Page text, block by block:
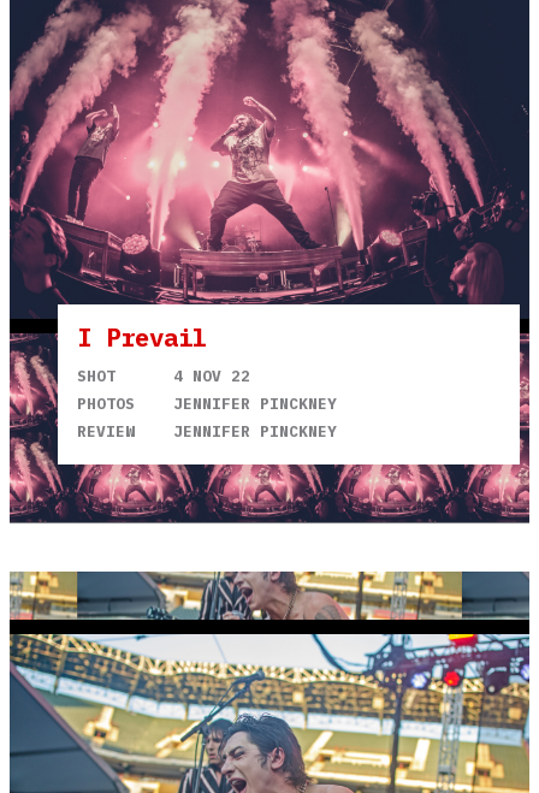
I Prevail
SHOT
4 NOV 22
PHOTOS
JENNIFER PINCKNEY
REVIEW
JENNIFER PINCKNEY